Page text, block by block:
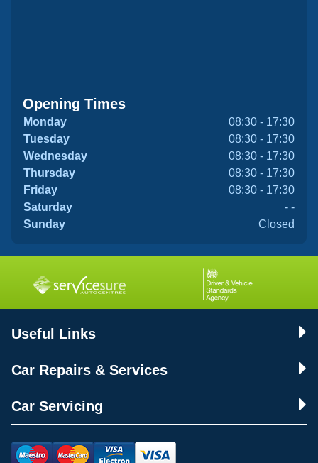
Opening Times
Monday
08:30 - 17:30
Tuesday
08:30 - 17:30
Wednesday
08:30 - 17:30
Thursday
08:30 - 17:30
Friday
08:30 - 17:30
Saturday
- -
Sunday
Closed
Useful Links
Car Repairs & Services
Car Servicing